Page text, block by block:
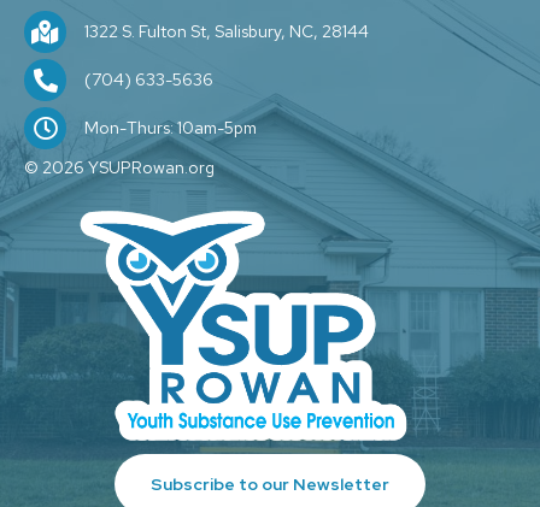
1322 S. Fulton St, Salisbury, NC, 28144
1322 S. Fulton St, Salisbury, NC, 28144
(704) 209-1589(704) 633-5636
M-F: 10am-5pmMon-Thurs: 10am-5pm
© 2026 YSUPRowan.org
Subscribe to our Newsletter